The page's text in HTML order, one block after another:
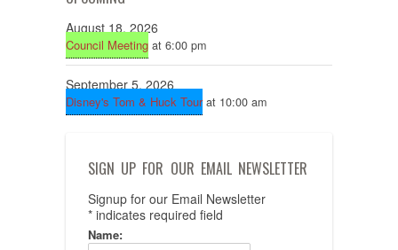
August 18, 2026
Council Meeting at 6:00 pm
September 5, 2026
Disney's Tom & Huck Tourat 10:00 am
SIGN UP FOR OUR EMAIL NEWSLETTER
Signup for our Email Newsletter
* indicates required field
Name: